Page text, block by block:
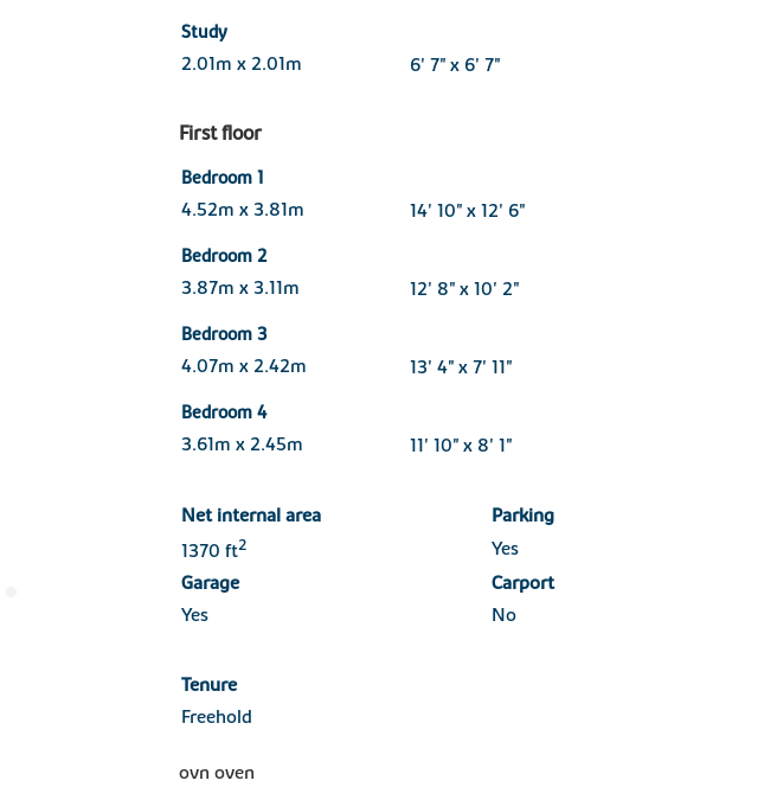
Study
2.01m x 2.01m 6' 7" x 6' 7"
First floor
Bedroom 1
4.52m x 3.81m 14' 10" x 12' 6"
Bedroom 2
3.87m x 3.11m 12' 8" x 10' 2"
Bedroom 3
4.07m x 2.42m 13' 4" x 7' 11"
Bedroom 4
3.61m x 2.45m 11' 10" x 8' 1"
Net internal area
Parking
1370 ft2
Yes
Garage
Carport
Yes
No
Tenure
Freehold
ovn oven